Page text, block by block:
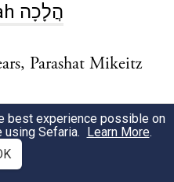
Halakhah הֲלָכָה
Parashat Mikeitz
questions:
candles and
best experience possible on
using Sefaria. Learn More.